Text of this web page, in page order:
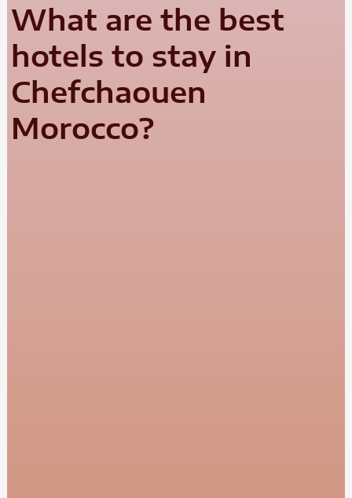
What are the best
hotels to stay in
Chefchaouen
Morocco?